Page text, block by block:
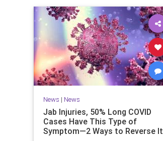
News | News
Jab Injuries, 50% Long COVID
Cases Have This Type of
Symptom—2 Ways to Reverse It